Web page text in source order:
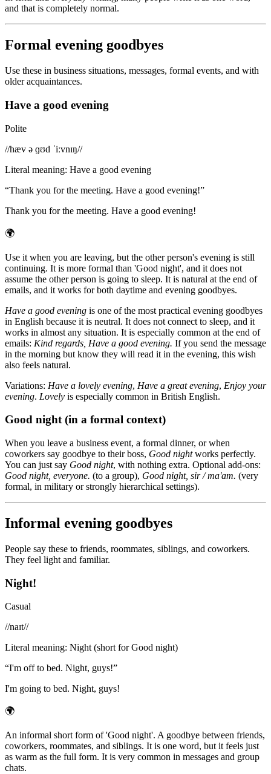
and that is completely normal.
Formal evening goodbyes
Use these in business situations, messages, formal events, and with
older acquaintances.
Have a good evening
Polite
//hæv ə ɡʊd ˈiːvnɪŋ//
Literal meaning: Have a good evening
“Thank you for the meeting. Have a good evening!”
Thank you for the meeting. Have a good evening!
🌍
Use it when you are leaving, but the other person's evening is still
continuing. It is more formal than 'Good night', and it does not
assume the other person is going to sleep. It is natural at the end of
emails, and it works for both daytime and evening goodbyes.
Have a good evening is one of the most practical evening goodbyes
in English because it is neutral. It does not connect to sleep, and it
works in almost any situation. It is especially common at the end of
emails: Kind regards, Have a good evening. If you send the message
in the morning but know they will read it in the evening, this wish
also feels natural.
Variations: Have a lovely evening, Have a great evening, Enjoy your
evening. Lovely is especially common in British English.
Good night (in a formal context)
When you leave a business event, a formal dinner, or when
coworkers say goodbye to their boss, Good nightworks perfectly.
You can just say Good night, with nothing extra. Optional add-ons:
Good night, everyone. (to a group), Good night, sir / ma'am. (very
formal, in military or strongly hierarchical settings).
Informal evening goodbyes
People say these to friends, roommates, siblings, and coworkers.
They feel light and familiar.
Night!
Casual
//naɪt//
Literal meaning: Night (short for Good night)
“I'm off to bed. Night, guys!”
I'm going to bed. Night, guys!
🌍
An informal short form of 'Good night'. A goodbye between friends,
coworkers, roommates, and siblings. It is one word, but it feels just
as warm as the full form. It is very common in messages and group
chats.